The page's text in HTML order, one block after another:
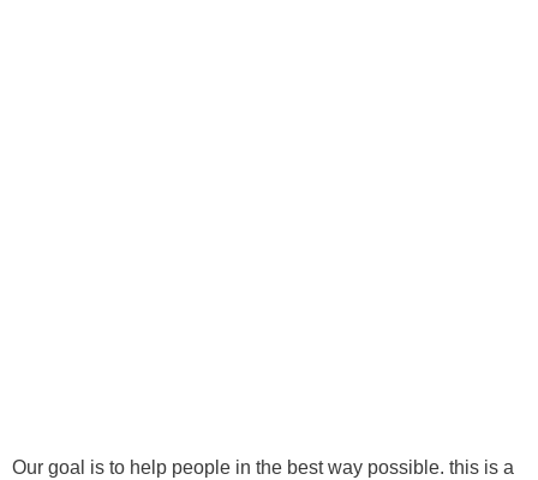
Our goal is to help people in the best way possible. this is a